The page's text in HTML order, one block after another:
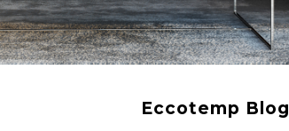
Eccotemp Blog